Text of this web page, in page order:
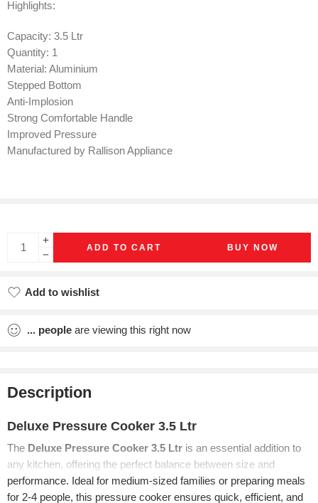
Highlights:
Capacity: 3.5 Ltr
Quantity: 1
Material: Aluminium
Stepped Bottom
Anti-Implosion
Strong Comfortable Handle
Improved Pressure
Manufactured by Rallison Appliance
ADD TO CART BUY NOW
Add to wishlist
... people are viewing this right now
Description
Deluxe Pressure Cooker 3.5 Ltr
The Deluxe Pressure Cooker 3.5 Ltr is an essential addition to
any kitchen, offering the perfect balance between size and
performance. Ideal for medium-sized families or preparing meals
for 2-4 people, this pressure cooker ensures quick, efficient, and